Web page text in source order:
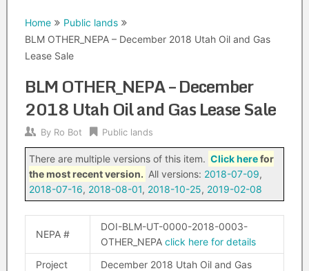
Home
Public lands
BLM OTHER_NEPA – December 2018 Utah Oil and Gas
Lease Sale
BLM OTHER_NEPA – December
2018 Utah Oil and Gas Lease Sale
By Ro Bot Public lands
There are multiple versions of this item. Click herefor
the most recent version. All versions: 2018-07-09,
2018-07-16, 2018-08-01, 2018-10-25, 2019-02-08
NEPA #
DOI-BLM-UT-0000-2018-0003-
OTHER_NEPA click here for details
Project
December 2018 Utah Oil and Gas